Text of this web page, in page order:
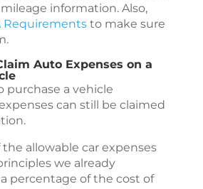
information. Also,
Requirementsto make sure
Auto Expenses on a
purchase a vehicle
can still be claimed
allowable car expenses
we already
percentage of the cost of